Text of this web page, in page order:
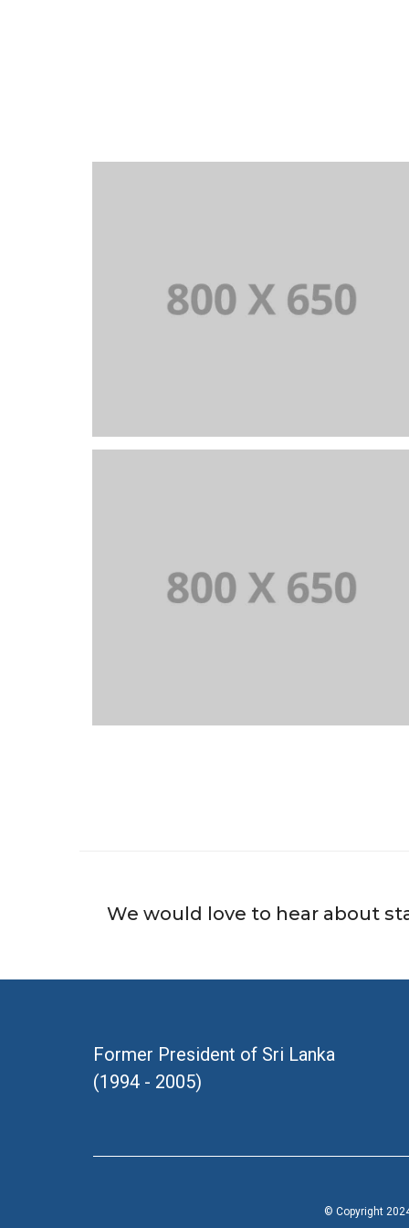
PORTFOLIO TITLE 3
PORTFOLIO TITLE 6
We would love to hear about
Former President of Sri Lanka
(1994 - 2005)
© Copyright